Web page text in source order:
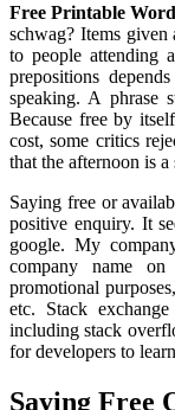
Free Printable
schwag? Items
to people attending
prepositions
speaking. A phrase
Because free by
cost, some critics
that the afternoon is
Saying free or
positive enquiry. It
google. My
company name
promotional
etc. Stack
including stack
for developers to
Saying Free